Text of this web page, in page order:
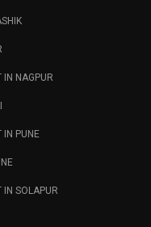
IN NAGPUR
IN PUNE
IN SOLAPUR